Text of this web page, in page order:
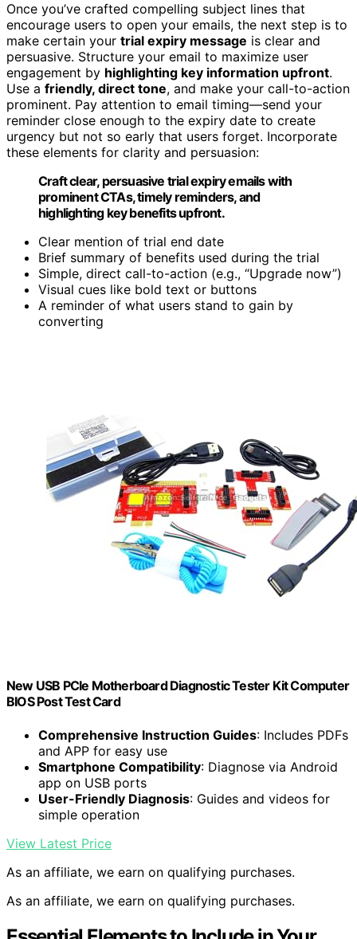
Once you’ve crafted compelling subject lines that
encourage users to open your emails, the next step is to
make certain your trial expiry message is clear and
persuasive. Structure your email to maximize user
engagement by highlighting key information upfront.
Use a friendly, direct tone, and make your call-to-action
prominent. Pay attention to email timing—send your
reminder close enough to the expiry date to create
urgency but not so early that users forget. Incorporate
these elements for clarity and persuasion:
Craft clear, persuasive trial expiry emails with
prominent CTAs, timely reminders, and
highlighting key benefits upfront.
Clear mention of trial end date
Brief summary of benefits used during the trial
Simple, direct call-to-action (e.g., “Upgrade now”)
Visual cues like bold text or buttons
A reminder of what users stand to gain by
converting
New USB PCIe Motherboard Diagnostic Tester Kit Computer
BIOS Post Test Card
Comprehensive Instruction Guides: Includes PDFs
and APP for easy use
Smartphone Compatibility: Diagnose via Android
app on USB ports
User-Friendly Diagnosis: Guides and videos for
simple operation
View Latest Price
As an affiliate, we earn on qualifying purchases.
As an affiliate, we earn on qualifying purchases.